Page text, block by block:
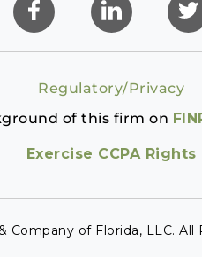
Regulatory/Privacy
of this firm on
Exercise CCPA Rights
Company of Florida, LLC. All